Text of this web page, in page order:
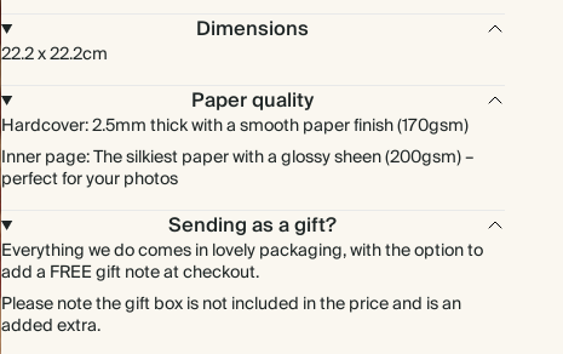
Dimensions
22.2 x 22.2cm
Paper quality
Hardcover: 2.5mm thick with a smooth paper finish (170gsm)
Inner page: The silkiest paper with a glossy sheen (200gsm) –
perfect for your photos
Sending as a gift?
Everything we do comes in lovely packaging, with the option to
add a FREE gift note at checkout.
Please note the gift box is not included in the price and is an
added extra.